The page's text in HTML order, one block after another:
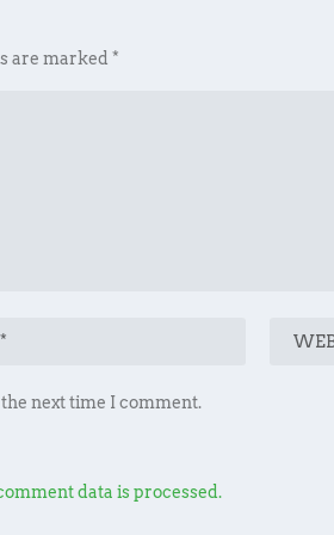
are marked*
next time I comment.
data is processed.